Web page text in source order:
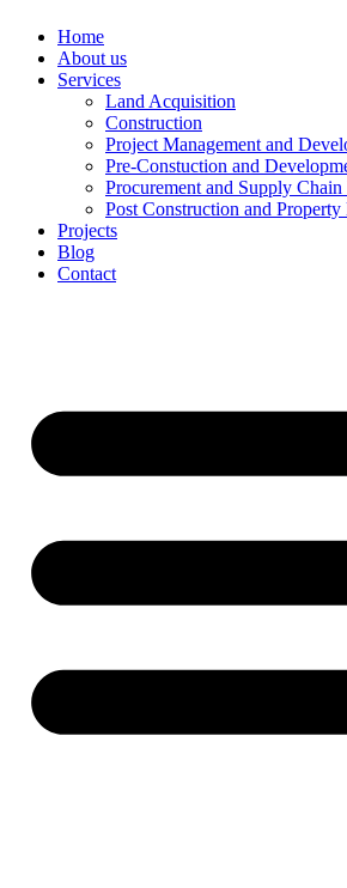
Home
About us
Services
Land Acquisition
Construction
Project Management and
Pre-Constuction and
Procurement and Supply Chain
Post Construction and Property
Projects
Blog
Contact